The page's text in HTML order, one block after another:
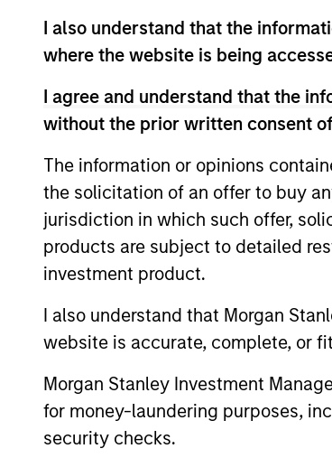
I also understand that the
where the website is being
I agree and understand that the
without the prior written consent
The information or opinions
the solicitation of an offer to buy
jurisdiction in which such offer,
products are subject to detailed
investment product.
I also understand that Morgan
website is accurate, complete, or
Morgan Stanley Investment
for money-laundering purposes,
security checks.
Mr. Miller is the Global Head
equity and private credit fund
Morgan Stanley in 2016, David
responsible for managing a
leadership. Prior to Treasury,
Special Situations Group at
equity. He has over 25 years
from Harvard Business School.
Q&A with
Could you